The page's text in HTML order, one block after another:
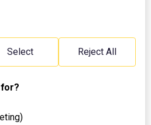
Select Reject All
for?